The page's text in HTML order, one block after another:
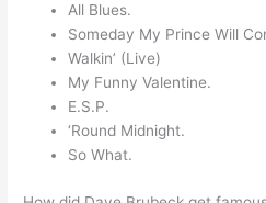
All Blues.
Someday My Prince Will
Walkin’ (Live)
My Funny Valentine.
E.S.P.
‘Round Midnight.
So What.